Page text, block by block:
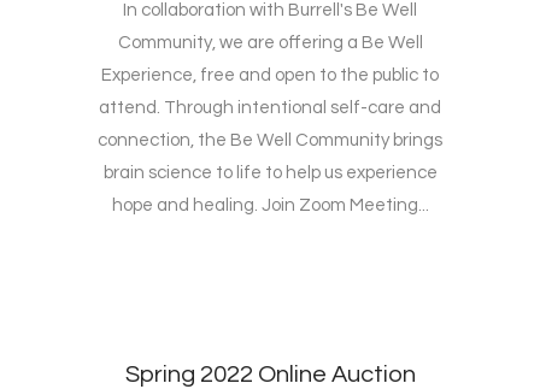
In collaboration with Burrell's Be Well
Community, we are offering a Be Well
Experience, free and open to the public to
attend. Through intentional self-care and
connection, the Be Well Community brings
brain science to life to help us experience
hope and healing. Join Zoom Meeting...
Spring 2022 Online Auction